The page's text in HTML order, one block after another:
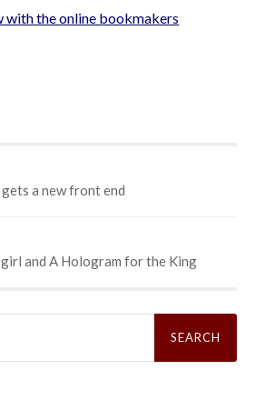
with the online bookmakers
a new front end
and A Hologram for the King